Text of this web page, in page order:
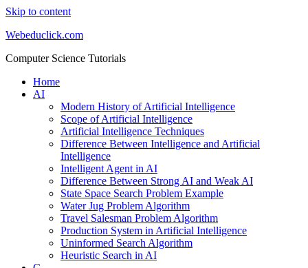
Skip to content
Webeduclick.com
Computer Science Tutorials
Home
AI
Modern History of Artificial Intelligence
Scope of Artificial Intelligence
Artificial Intelligence Techniques
Difference Between Intelligence and Artificial
Intelligence
Intelligent Agent in AI
Difference Between Strong AI and Weak AI
State Space Search Problem Example
Water Jug Problem Algorithm
Travel Salesman Problem Algorithm
Production System in Artificial Intelligence
Uninformed Search Algorithm
Heuristic Search in AI